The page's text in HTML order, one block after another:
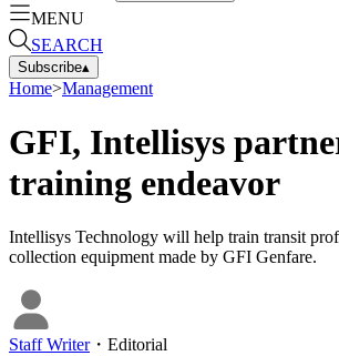
MENU
SEARCH
Subscribe▴
Home>Management
GFI, Intellisys
training endeavor
Intellisys Technology will help train transit
collection equipment made by GFI Genfare.
Staff Writer・ Editorial